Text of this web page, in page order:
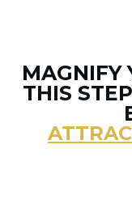
MAGNIFY
THIS